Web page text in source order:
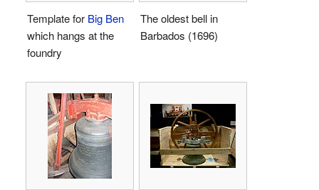
Template for Big Ben
which hangs at the
foundry
The oldest bell in
Barbados (1696)